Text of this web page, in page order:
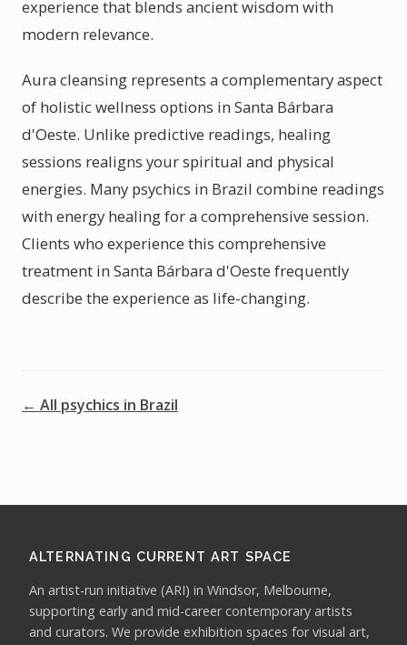
experience that blends ancient wisdom with
modern relevance.
Aura cleansing represents a complementary aspect
of holistic wellness options in Santa Bárbara
d'Oeste. Unlike predictive readings, healing
sessions realigns your spiritual and physical
energies. Many psychics in Brazil combine readings
with energy healing for a comprehensive session.
Clients who experience this comprehensive
treatment in Santa Bárbara d'Oeste frequently
describe the experience as life-changing.
← All psychics in Brazil
ALTERNATING CURRENT ART SPACE
An artist-run initiative (ARI) in Windsor, Melbourne,
supporting early and mid-career contemporary artists
and curators. We provide exhibition spaces for visual art,